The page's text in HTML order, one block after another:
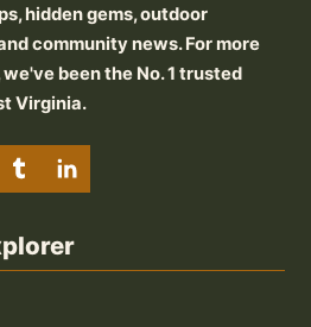
hidden gems, outdoor
community news. For more
been the No. 1 trusted
Virginia.